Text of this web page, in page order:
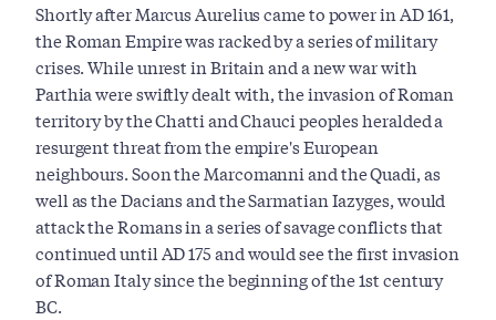
Shortly after Marcus Aurelius came to power in AD 161,
the Roman Empire was racked by a series of military
crises. While unrest in Britain and a new war with
Parthia were swiftly dealt with, the invasion of Roman
territory by the Chatti and Chauci peoples heralded a
resurgent threat from the empire's European
neighbours. Soon the Marcomanni and the Quadi, as
well as the Dacians and the Sarmatian Iazyges, would
attack the Romans in a series of savage conflicts that
continued until AD 175 and would see the first invasion
of Roman Italy since the beginning of the 1st century
BC.